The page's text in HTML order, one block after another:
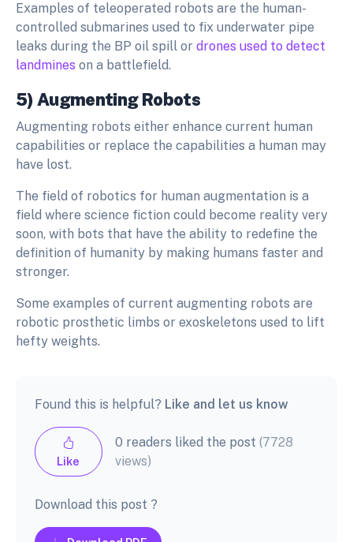
Examples of teleoperated robots are the human-
controlled submarines used to fix underwater pipe
leaks during the BP oil spill or drones used to detect
landmines on a battlefield.
5) Augmenting Robots
Augmenting robots either enhance current human
capabilities or replace the capabilities a human may
have lost.
The field of robotics for human augmentation is a
field where science fiction could become reality very
soon, with bots that have the ability to redefine the
definition of humanity by making humans faster and
stronger.
Some examples of current augmenting robots are
robotic prosthetic limbs or exoskeletons used to lift
hefty weights.
Found this is helpful? Like and let us know
Like
0 readers liked the post (7728
views)
Download this post ?